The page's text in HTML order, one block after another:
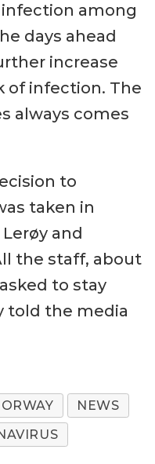
infection among
days ahead
increase
of infection. The
always comes
to
taken in
and
the staff, about
to stay
told the media
NEWS